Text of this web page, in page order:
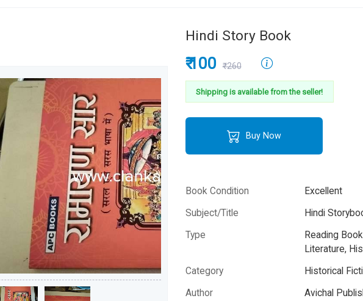
Hindi Story Book
₹ 100 ₹260
Shipping is available from the seller!
Buy Now
Book Condition
Excellent
Subject/Title
Hindi
Type
Reading
Literature,
Category
Historical
Author
Avichal